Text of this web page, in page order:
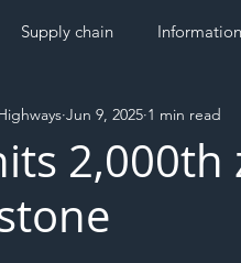
Supply chain Information
Members SH L!VE
Jun 9, 2025 1 min read